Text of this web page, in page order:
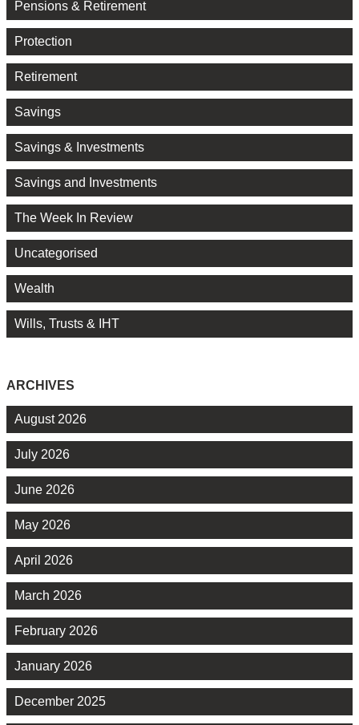
Pensions & Retirement
Protection
Retirement
Savings
Savings & Investments
Savings and Investments
The Week In Review
Uncategorised
Wealth
Wills, Trusts & IHT
ARCHIVES
August 2026
July 2026
June 2026
May 2026
April 2026
March 2026
February 2026
January 2026
December 2025